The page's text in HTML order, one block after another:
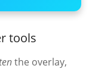
tools
the overlay,